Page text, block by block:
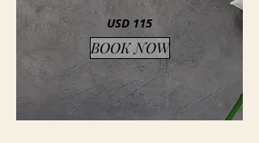
USD 115
BOOK NOW